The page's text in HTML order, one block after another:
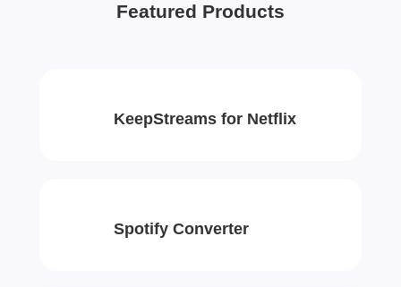
Featured Products
KeepStreams for Netflix
Spotify Converter